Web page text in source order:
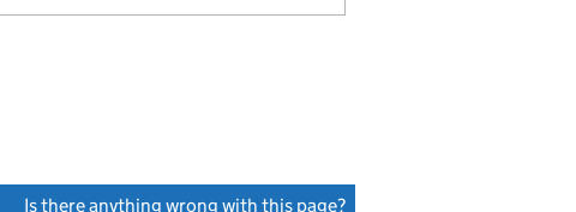
Is there anything wrong with this page?